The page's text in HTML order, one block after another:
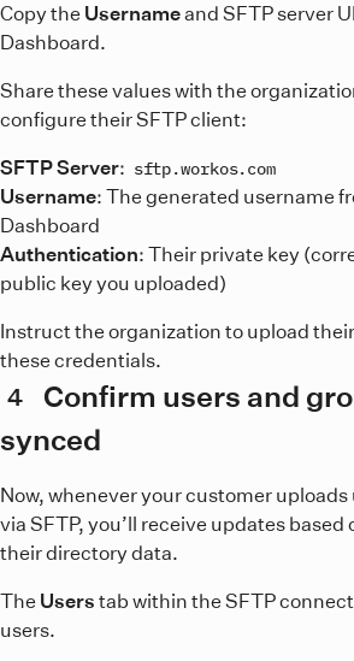
Copy the Usernameand SFTP server
Dashboard.
Share these values with the
configure their SFTP client:
SFTP Server: sftp.workos.com
Username: The generated username
Dashboard
Authentication: Their private key
public key you uploaded)
Instruct the organization to upload
these credentials.
4
Confirm users and
synced
Now, whenever your customer
via SFTP, you’ll receive updates based
their directory data.
The Users tab within the SFTP
users.